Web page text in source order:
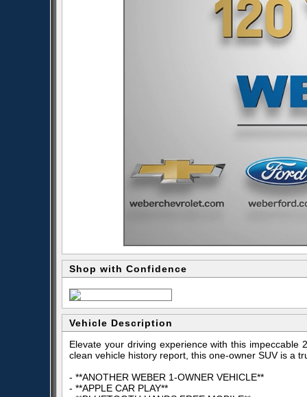
Shop with Confidence
Vehicle Description
Elevate your driving experience with this impeccable
clean vehicle history report, this one-owner SUV is a
- **ANOTHER WEBER 1-OWNER VEHICLE**
- **APPLE CAR PLAY**